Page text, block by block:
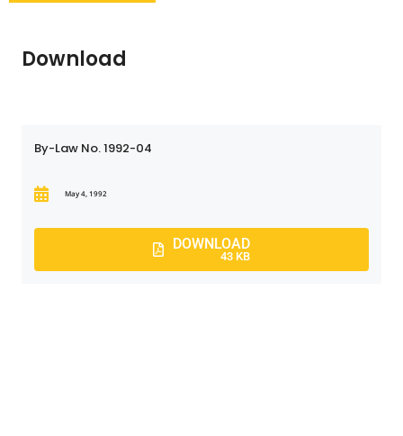
Download
By-Law No. 1992-04
May 4, 1992
DOWNLOAD
43 KB